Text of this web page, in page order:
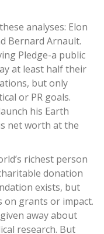
analyses: Elon
Bernard Arnault.
Pledge-a public
at least half their
but only
or PR goals.
his Earth
net worth at the
richest person
donation
exists, but
on grants or impact.
away about
research. But